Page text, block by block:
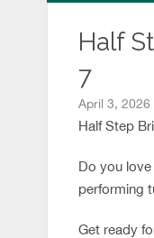
Half
7
April 3, 2026
Half Step
Do you
performing
Get ready